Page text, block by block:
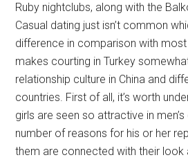
Ruby nightclubs, along with the
Casual dating just isn’t common
difference in comparison with
makes courting in Turkey
relationship culture in China and
countries. First of all, it’s worth
girls are seen so attractive in
number of reasons for his or her
them are connected with their